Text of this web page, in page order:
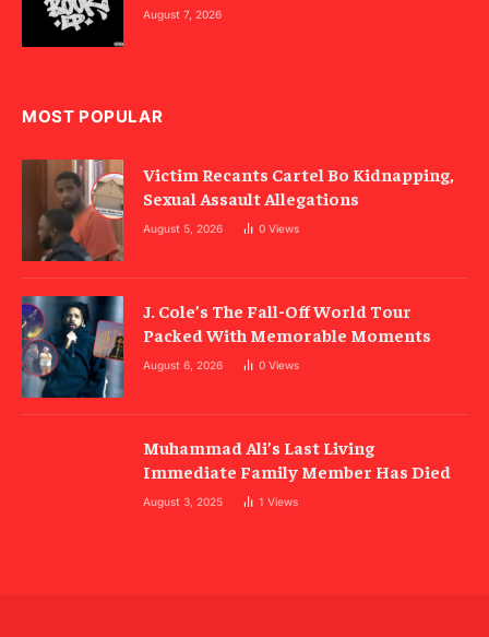
August 7, 2026
MOST POPULAR
Victim Recants Cartel Bo Kidnapping,
Sexual Assault Allegations
August 5, 2026 0 Views
J. Cole’s The Fall-Off World Tour
Packed With Memorable Moments
August 6, 2026 0 Views
Muhammad Ali’s Last Living
Immediate Family Member Has Died
August 3, 2025 1 Views